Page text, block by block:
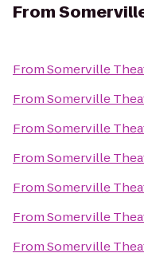
From
FromSomerville
FromSomerville
FromSomerville
FromSomerville
FromSomerville
FromSomerville
FromSomerville